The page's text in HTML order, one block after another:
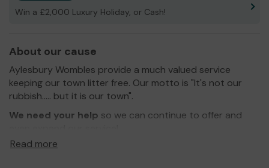
Win a £2,000 Luxury Holiday, or Cash!
About our cause
Aylesbury Wombles provide a much valued service
keeping our town litter free. Our motto is "It's not our
rubbish..... but it is our town".
We need your help so we can continue to offer and
Thank you for your support and good luck!
Read more